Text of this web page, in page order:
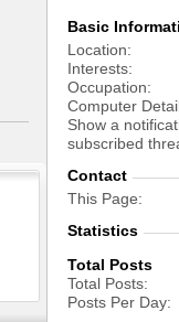
Basic
Location
Interests
Occupation
Computer
Show a
subscribed
Contact
This Page
Statistics
Total Posts
Total Posts
Posts Per Day